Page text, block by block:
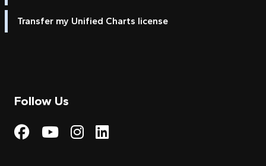
Transfer my Unified Charts license
Follow Us
Visit My Harbour on
Visit My
Visit My Harbour on
Visit My Harbour